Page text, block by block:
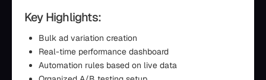
Key Highlights:
Bulk ad variation creation
Real-time performance dashboard
Automation rules based on live data